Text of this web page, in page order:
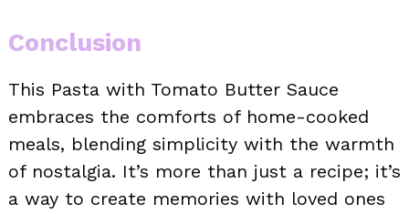
Conclusion
This Pasta with Tomato Butter Sauce
embraces the comforts of home-cooked
meals, blending simplicity with the warmth
of nostalgia. It’s more than just a recipe; it’s
a way to create memories with loved ones